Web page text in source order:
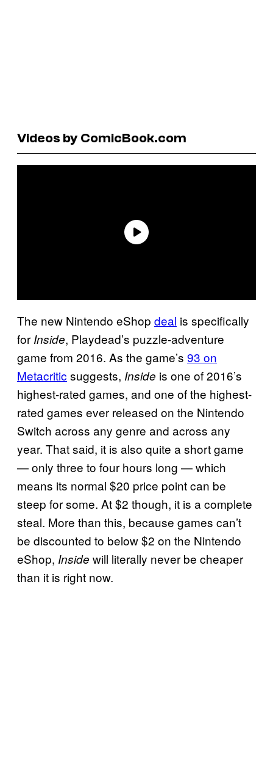
Videos by ComicBook.com
The new Nintendo eShop deal is specifically
for Inside, Playdead’s puzzle-adventure
game from 2016. As the game’s 93 on
Metacritic suggests, Inside is one of 2016’s
highest-rated games, and one of the highest-
rated games ever released on the Nintendo
Switch across any genre and across any
year. That said, it is also quite a short game
— only three to four hours long — which
means its normal $20 price point can be
steep for some. At $2 though, it is a complete
steal. More than this, because games can’t
be discounted to below $2 on the Nintendo
eShop, Inside will literally never be cheaper
than it is right now.